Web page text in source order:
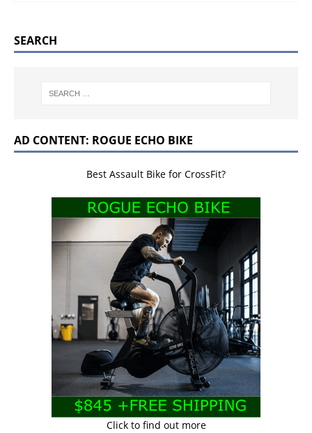
SEARCH
AD CONTENT: ROGUE ECHO BIKE
Best Assault Bike for CrossFit?
Click to find out more